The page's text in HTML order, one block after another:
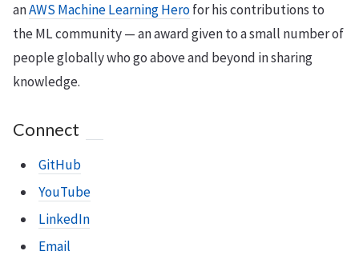
anAWS Machine Learning Herofor his contributions to
the ML community — an award given to a small number of
people globally who go above and beyond in sharing
knowledge.
Connect
GitHub
YouTube
LinkedIn
Email